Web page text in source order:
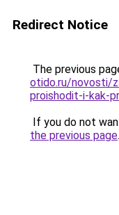
Redirect Notice
The previous
otido.ru/novosti/
proishodit-i-kak-
If you do not
the previous page.